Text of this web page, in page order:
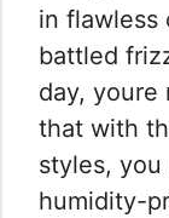
in flawless
battled
day, youre
that with
styles,
humidity-